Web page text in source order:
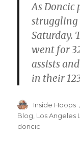
As Doncic
struggling
Saturday.
went for
assists
in their
Author
Inside Hoops
Blog Los Angeles
doncic